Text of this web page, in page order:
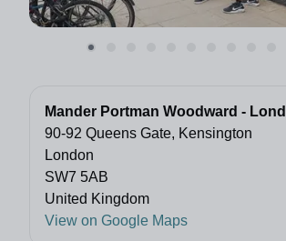
Mander Portman Woodward -
90-92 Queens Gate, Kensington
London
SW7 5AB
United Kingdom
View on Google Maps